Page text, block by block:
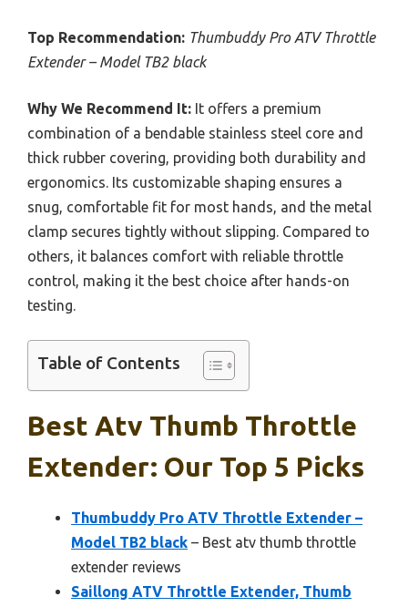
Top Recommendation: Thumbuddy Pro ATV Throttle
Extender – Model TB2 black
Why We Recommend It: It offers a premium
combination of a bendable stainless steel core and
thick rubber covering, providing both durability and
ergonomics. Its customizable shaping ensures a
snug, comfortable fit for most hands, and the metal
clamp secures tightly without slipping. Compared to
others, it balances comfort with reliable throttle
control, making it the best choice after hands-on
testing.
Table of Contents
Best Atv Thumb Throttle
Extender: Our Top 5 Picks
Thumbuddy Pro ATV Throttle Extender –
Model TB2 black – Best atv thumb throttle
extender reviews
Saillong ATV Throttle Extender, Thumb